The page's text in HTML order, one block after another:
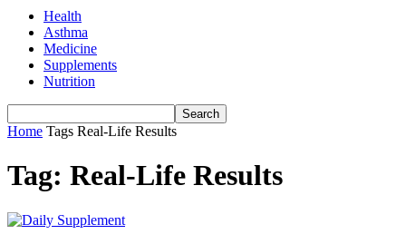
Health
Asthma
Medicine
Supplements
Nutrition
Home Tags Real-Life Results
Tag: Real-Life Results